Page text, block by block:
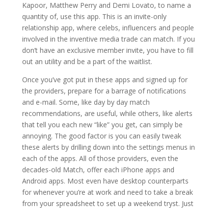
Kapoor, Matthew Perry and Demi Lovato, to name a
quantity of, use this app. This is an invite-only
relationship app, where celebs, influencers and people
involved in the inventive media trade can match. If you
don’t have an exclusive member invite, you have to fill
out an utility and be a part of the waitlist.
Once you’ve got put in these apps and signed up for
the providers, prepare for a barrage of notifications
and e-mail. Some, like day by day match
recommendations, are useful, while others, like alerts
that tell you each new “like” you get, can simply be
annoying. The good factor is you can easily tweak
these alerts by drilling down into the settings menus in
each of the apps. All of those providers, even the
decades-old Match, offer each iPhone apps and
Android apps. Most even have desktop counterparts
for whenever you’re at work and need to take a break
from your spreadsheet to set up a weekend tryst. Just